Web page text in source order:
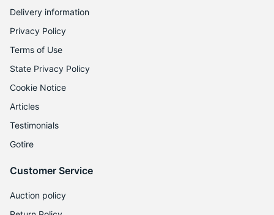
Delivery information
Privacy Policy
Terms of Use
State Privacy Policy
Cookie Notice
Articles
Testimonials
Gotire
Customer Service
Auction policy